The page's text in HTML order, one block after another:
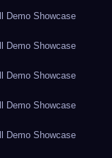
Demo Showcase
Demo Showcase
Demo Showcase
Demo Showcase
Demo Showcase